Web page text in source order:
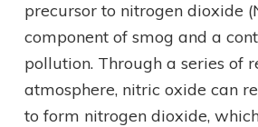
precursor to nitrogen dioxide
component of smog and a
pollution. Through a series of
atmosphere, nitric oxide can
to form nitrogen dioxide,